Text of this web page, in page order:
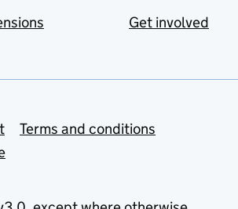
Get involved
Terms and conditions